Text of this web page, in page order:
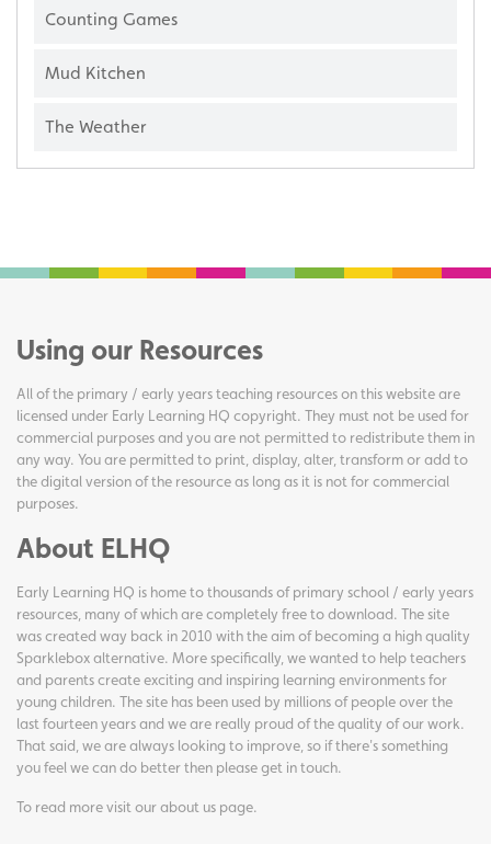
Counting Games
Mud Kitchen
The Weather
Using our Resources
All of the primary / early years teaching resources on this website are
licensed under Early Learning HQ copyright. They must not be used for
commercial purposes and you are not permitted to redistribute them in
any way. You are permitted to print, display, alter, transform or add to
the digital version of the resource as long as it is not for commercial
purposes.
About ELHQ
Early Learning HQ is home to thousands of primary school / early years
resources, many of which are completely free to download. The site
was created way back in 2010 with the aim of becoming a high quality
Sparklebox alternative. More specifically, we wanted to help teachers
and parents create exciting and inspiring learning environments for
young children. The site has been used by millions of people over the
last fourteen years and we are really proud of the quality of our work.
That said, we are always looking to improve, so if there's something
you feel we can do better then please get in touch.
To read more visit ourabout us page.